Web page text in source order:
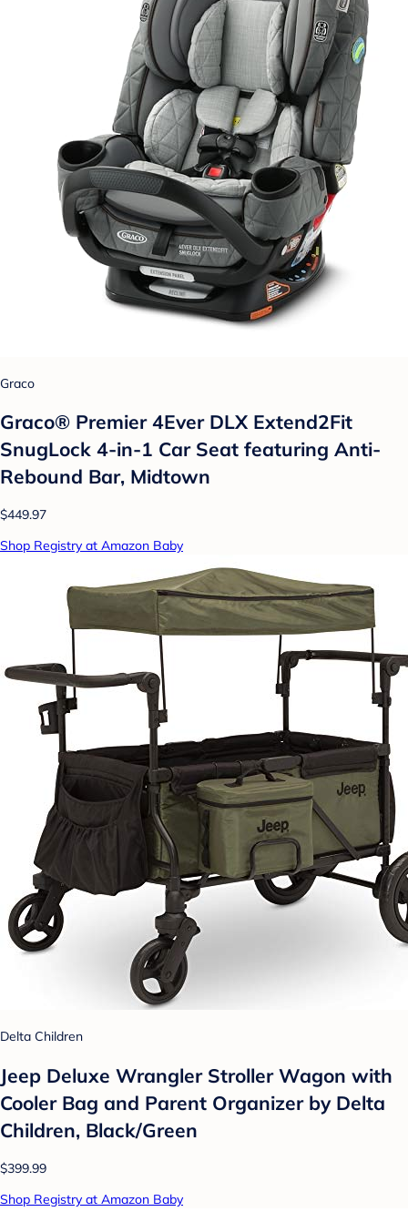
Graco
Graco® Premier 4Ever DLX Extend2Fit
SnugLock 4-in-1 Car Seat featuring Anti-
Rebound Bar, Midtown
$449.97
Shop Registry at Amazon Baby
Delta Children
Jeep Deluxe Wrangler Stroller Wagon with
Cooler Bag and Parent Organizer by Delta
Children, Black/Green
$399.99
Shop Registry at Amazon Baby